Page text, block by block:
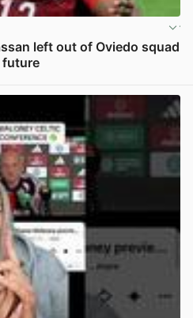
left out of Oviedo squad
future